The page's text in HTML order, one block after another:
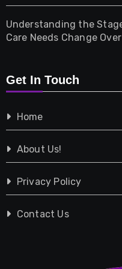
Property
Shopping
Tech
Travel
Vehicles
Understanding the
Care Needs Change
Get In Touch
Home
About Us!
Privacy Policy
Contact Us